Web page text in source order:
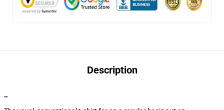
Description
""